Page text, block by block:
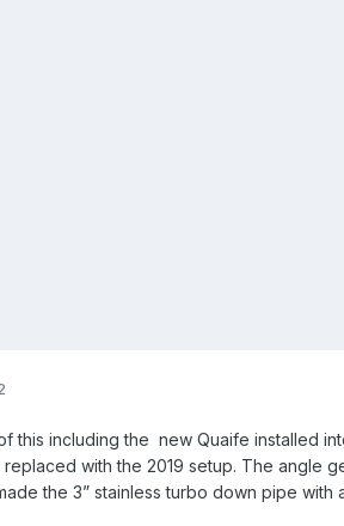
this including the new Quaife installed
with the 2019 setup. The angle
the 3” stainless turbo down pipe